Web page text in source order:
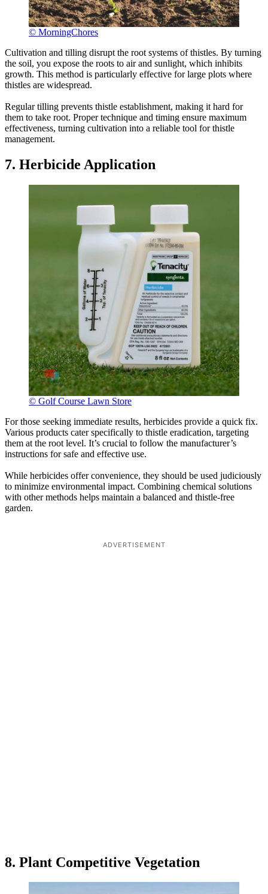
© MorningChores
Cultivation and tilling disrupt the root systems of thistles. By turning
the soil, you expose the roots to air and sunlight, which inhibits
growth. This method is particularly effective for large plots where
thistles are widespread.
Regular tilling prevents thistle establishment, making it hard for
them to take root. Proper technique and timing ensure maximum
effectiveness, turning cultivation into a reliable tool for thistle
management.
7. Herbicide Application
© Golf Course Lawn Store
For those seeking immediate results, herbicides provide a quick fix.
Various products cater specifically to thistle eradication, targeting
them at the root level. It’s crucial to follow the manufacturer’s
instructions for safe and effective use.
While herbicides offer convenience, they should be used judiciously
to minimize environmental impact. Combining chemical solutions
with other methods helps maintain a balanced and thistle-free
garden.
ADVERTISEMENT
8. Plant Competitive Vegetation